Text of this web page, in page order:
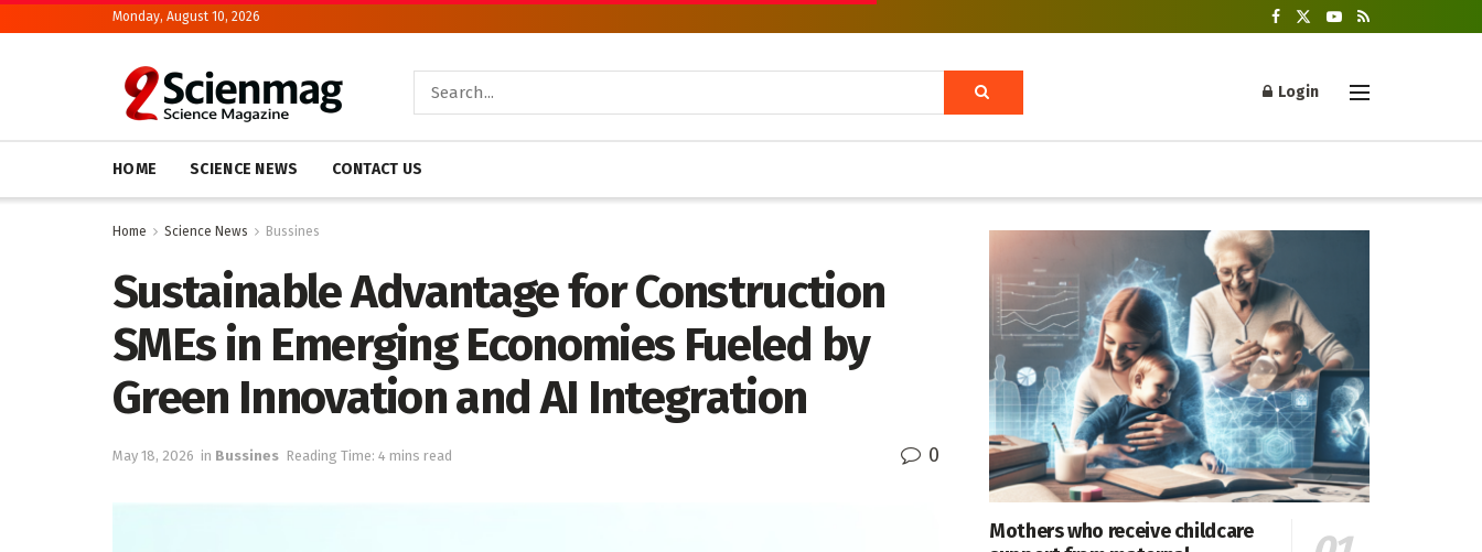
Monday, August 10, 2026
Login
HOME SCIENCE NEWS CONTACT US
Home Science News Bussines
Sustainable Advantage for Construction
SMEs in Emerging Economies Fueled by
Green Innovation and AI Integration
May 18, 2026 in Bussines Reading Time: 4 mins read 0
Mothers who receive childcare